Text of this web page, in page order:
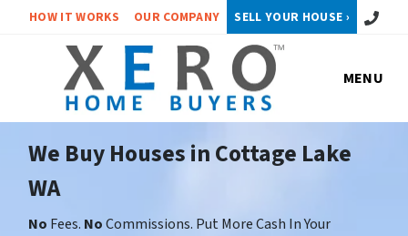
HOW IT WORKS OUR COMPANY SELL YOUR HOUSE › Call or
MENU
We Buy Houses in Cottage Lake
WA
No Fees. NoCommissions. Put More Cash In Your